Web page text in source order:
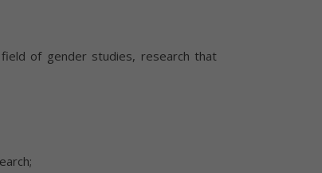
of gender studies, research that